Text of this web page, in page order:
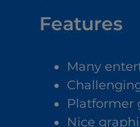
Features
Many
Platformer
Nice